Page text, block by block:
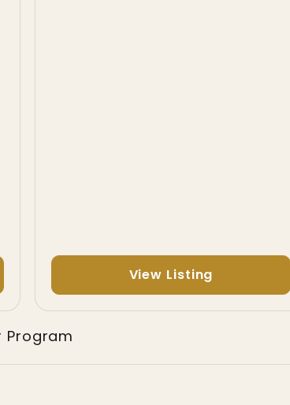
View Listing
Program